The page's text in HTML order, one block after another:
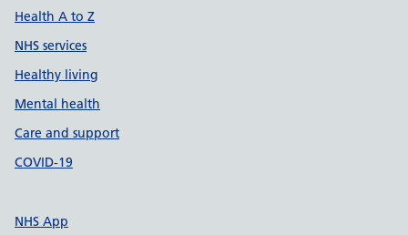
Health A to Z
NHS services
Healthy living
Mental health
Care and support
COVID-19
NHS App